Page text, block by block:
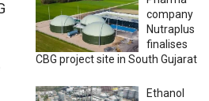
company
Nutraplus
finalises
CBG project site in South Gujarat
Ethanol